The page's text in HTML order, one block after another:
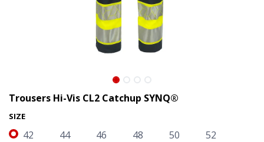
Trousers Hi-Vis CL2 Catchup SYNQ®
SIZE
42 44 46 48 50
52